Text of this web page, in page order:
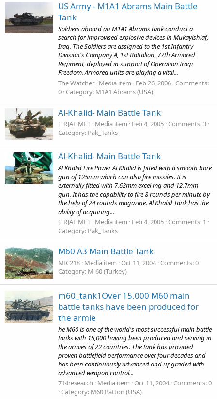
US Army - M1A1 Abrams Main Battle
Tank
Soldiers aboard an M1A1 Abrams tank conduct a
search for improvised explosive devices in Mukayishiaf,
Iraq. The Soldiers are assigned to the 1st Infantry
Division's Company A, 1st Battalion, 77th Armored
Regiment, deployed in support of Operation Iraqi
Freedom. Armored units are playing a vital...
The Watcher Media item Feb 26, 2006 Comments:
0 Category: M1A1 Abrams (USA)
Al-Khalid- Main Battle Tank
[TR]AHMET Media item Feb 4, 2005 Comments: 3
Category: Pak_Tanks
Al-Khalid- Main Battle Tank
Al Khalid Fire Power Al Khalid is fitted with a smooth bore
gun of 125mm which can also fire missiles. It is
externally fitted with 7.62mm excel mg and 12.7mm
gun. It has the capability to fire 8 rounds per minute by
the help of 24 rounds magazine. Al Khalid Tank has the
ability of acquiring...
[TR]AHMET Media item Feb 4, 2005 Comments: 1
Category: Pak_Tanks
M60 A3 Main Battle Tank
MIC218 Media item Oct 11, 2004 Comments: 0
Category: M-60 (Turkey)
m60_tank1Over 15,000 M60 main
battle tanks have been produced for
the armie
he M60 is one of the world's most successful main battle
tanks with 15,000 having been produced and serving in
the armies of 22 countries. The tank has provided
proven battlefield performance over four decades and
has been continuously advanced and upgraded with
advanced weapon control...
714research
Media item Oct 11, 2004 Comments: 0
Category: M60 Patton (USA)